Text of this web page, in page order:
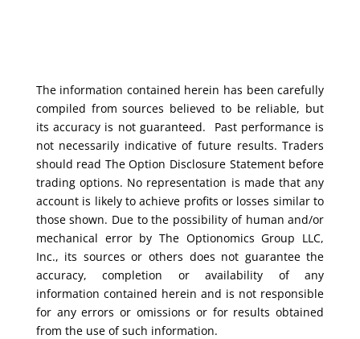
The information contained herein has been carefully
compiled from sources believed to be reliable, but
its accuracy is not guaranteed. Past performance is
not necessarily indicative of future results. Traders
should read The Option Disclosure Statement before
trading options. No representation is made that any
account is likely to achieve profits or losses similar to
those shown. Due to the possibility of human and/or
mechanical error by The Optionomics Group LLC,
Inc., its sources or others does not guarantee the
accuracy, completion or availability of any
information contained herein and is not responsible
for any errors or omissions or for results obtained
from the use of such information.